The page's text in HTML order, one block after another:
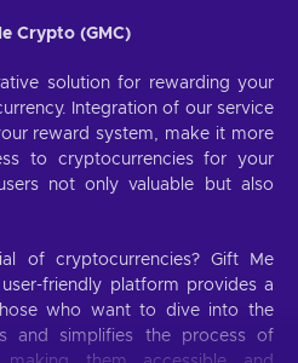
Crypto (GMC)
solution for rewarding your
Integration of our service
reward system, make it more
to cryptocurrencies for your
not only valuable but also
of cryptocurrencies? Gift Me
friendly platform provides a
who want to dive into the
and simplifies the process of